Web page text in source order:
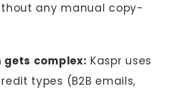
any manual copy-
complex: Kaspr uses
types (B2B emails,